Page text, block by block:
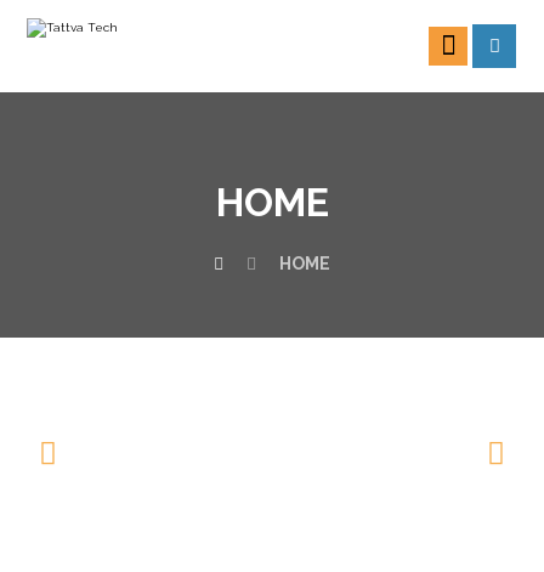
HOME
HOME